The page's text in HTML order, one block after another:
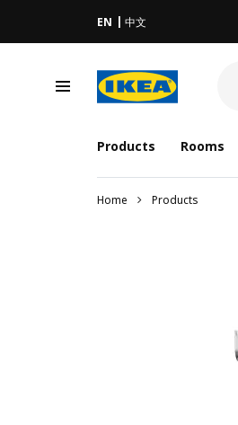
EN 中文
Products Rooms
Home Products